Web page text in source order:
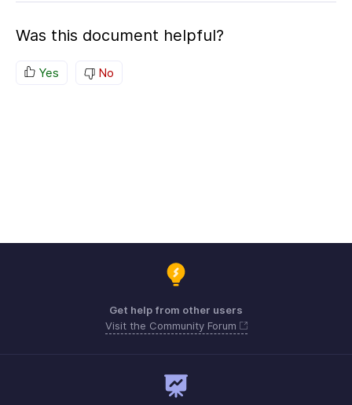
Was this document helpful?
Yes No
Get help from other users
Visit the Community Forum